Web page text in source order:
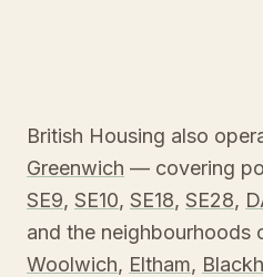
British Housing also
Greenwich — covering
SE9, SE10, SE18, SE28,
and the neighbourhoods
Woolwich, Eltham,